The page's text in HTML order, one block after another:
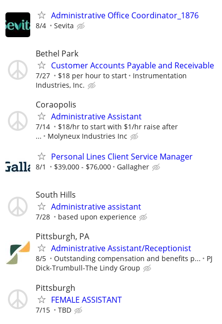
Administrative Office Coordinator_1876
8/4 Sevita
Bethel Park
Customer Accounts Payable and Receivable
7/27 $18 per hour to start
Instrumentation
Industries, Inc.
Coraopolis
Administrative Assistant
7/14
$18/hr to start with $1/hr raise after
...
Molyneux Industries Inc
Personal Lines Client Service Manager
8/1 $39,000 - $76,000 Gallagher
South Hills
Administrative assistant
7/28 based upon experience
Pittsburgh, PA
Administrative Assistant/Receptionist
8/5 Outstanding compensation and benefits p...
PJ
Dick-Trumbull-The Lindy Group
Pittsburgh
FEMALE ASSISTANT
7/15 TBD